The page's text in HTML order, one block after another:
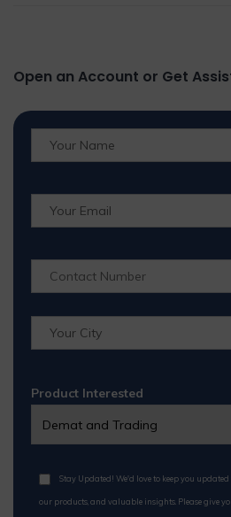
Open an Account or Get
Product Interested
Stay Updated! We'd love to keep you
our products, and valuable insights. Please give